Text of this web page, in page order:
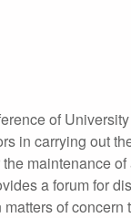
of
in carrying out
maintenance
a forum for
of concern